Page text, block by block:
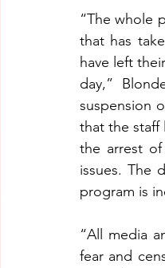
“The whole
that has
have left
day,”
suspension
that the staff
the arrest
issues. The
program is
“All media
fear and